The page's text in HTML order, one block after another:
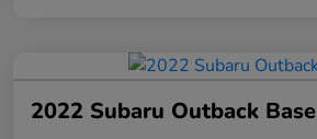
2022 Subaru Outback Base